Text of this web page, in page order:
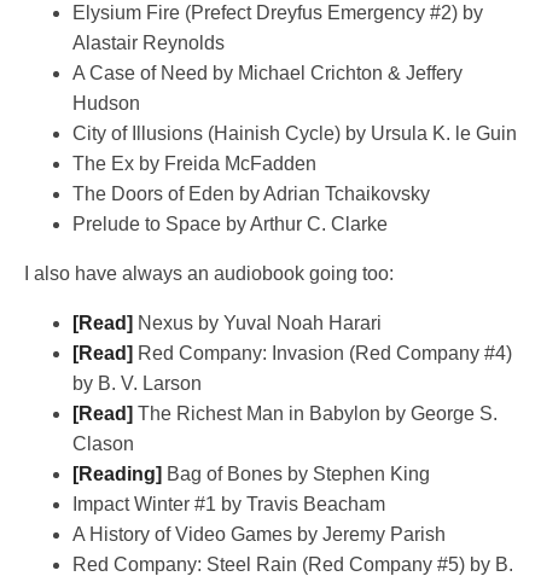
Elysium Fire (Prefect Dreyfus Emergency #2) by
Alastair Reynolds
A Case of Need by Michael Crichton & Jeffery
Hudson
City of Illusions (Hainish Cycle) by Ursula K. le Guin
The Ex by Freida McFadden
The Doors of Eden by Adrian Tchaikovsky
Prelude to Space by Arthur C. Clarke
I also have always an audiobook going too:
[Read] Nexus by Yuval Noah Harari
[Read] Red Company: Invasion (Red Company #4)
by B. V. Larson
[Read] The Richest Man in Babylon by George S.
Clason
[Reading] Bag of Bones by Stephen King
Impact Winter #1 by Travis Beacham
A History of Video Games by Jeremy Parish
Red Company: Steel Rain (Red Company #5) by B.